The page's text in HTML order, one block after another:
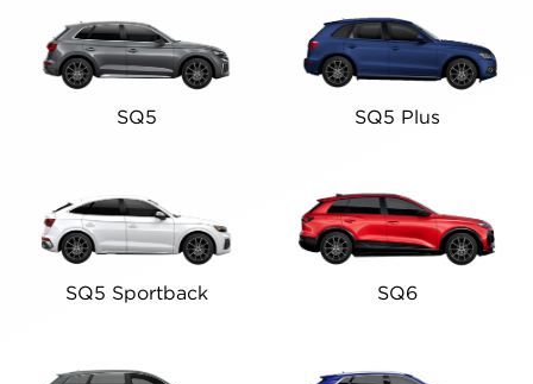
SQ5 SQ5 Plus
SQ5 Sportback SQ6